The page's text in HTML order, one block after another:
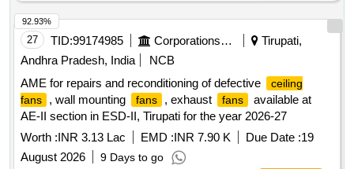
27 TID:99174985 Corporations/ Assoc/ Chambers/ Govt Agencies
Tirupati,
Andhra Pradesh, India
NCB
AME for repairs and reconditioning of defective
ceiling
fans
, wall mounting fans , exhaust fans
available at
AE-II section in ESD-II, Tirupati for the year 2026-27
Worth :INR 3.13 Lac EMD :INR 7.90 K Due Date :19
August 2026
9 Days to go
92.93%